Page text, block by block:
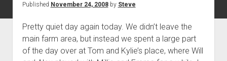
Contact
Non-Fiction Writing
Resume
Published November 24, 2008by Steve
Pretty quiet day again today. We didn’t leave the
main farm area, but instead we spent a large part
of the day over at Tom and Kylie’s place, where Will